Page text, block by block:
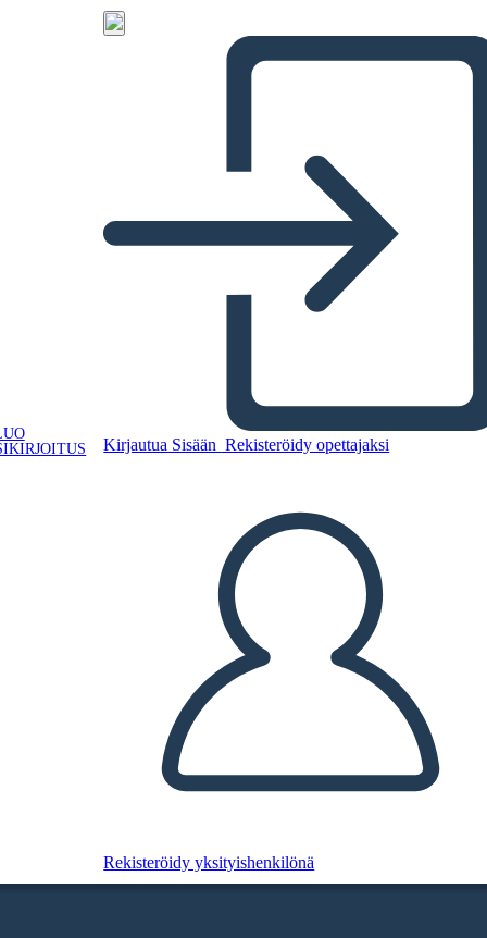
Kirjautua Sisään Rekisteröidy opettajaksi
Rekisteröidy yksityishenkilönä